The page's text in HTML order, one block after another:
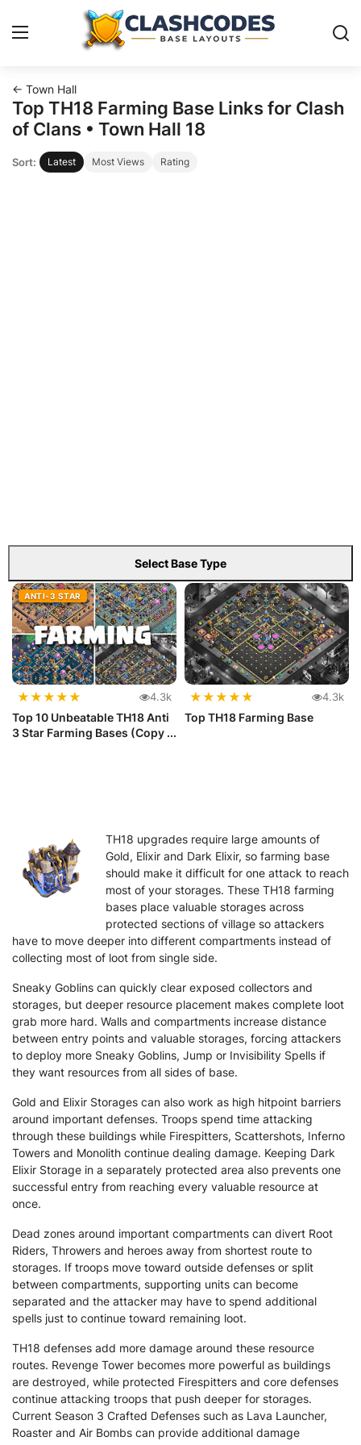
Base Layouts
← Town Hall
Top TH18 Farming Base Links for Clash
of Clans • Town Hall 18
Sort: Latest Most Views Rating
Select Base Type
ANTI-3 STAR
★★★★★ 4.3k
Top 10 Unbeatable TH18 Anti
3 Star Farming Bases (Copy ...
★★★★★ 4.3k
Top TH18 Farming Base
TH18 upgrades require large amounts of
Gold, Elixir and Dark Elixir, so farming base
should make it difficult for one attack to reach
most of your storages. These TH18 farming
bases place valuable storages across
protected sections of village so attackers
have to move deeper into different compartments instead of
collecting most of loot from single side.
Sneaky Goblins can quickly clear exposed collectors and
storages, but deeper resource placement makes complete loot
grab more hard. Walls and compartments increase distance
between entry points and valuable storages, forcing attackers
to deploy more Sneaky Goblins, Jump or Invisibility Spells if
they want resources from all sides of base.
Gold and Elixir Storages can also work as high hitpoint barriers
around important defenses. Troops spend time attacking
through these buildings while Firespitters, Scattershots, Inferno
Towers and Monolith continue dealing damage. Keeping Dark
Elixir Storage in a separately protected area also prevents one
successful entry from reaching every valuable resource at
once.
Dead zones around important compartments can divert Root
Riders, Throwers and heroes away from shortest route to
storages. If troops move toward outside defenses or split
between compartments, supporting units can become
separated and the attacker may have to spend additional
spells just to continue toward remaining loot.
TH18 defenses add more damage around these resource
routes. Revenge Tower becomes more powerful as buildings
are destroyed, while protected Firespitters and core defenses
continue attacking troops that push deeper for storages.
Current Season 3 Crafted Defenses such as Lava Launcher,
Roaster and Air Bombs can provide additional damage